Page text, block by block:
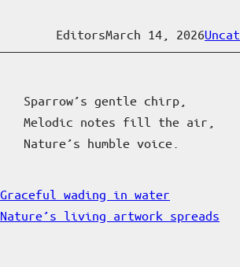
EditorsMarch 14, 2026
Sparrow’s gentle chirp,
Melodic notes fill the air,
Nature’s humble voice.
Graceful wading in water
Nature’s living artwork spreads